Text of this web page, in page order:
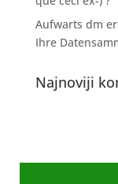
Aufwarts dm
Ihre
Najnoviji